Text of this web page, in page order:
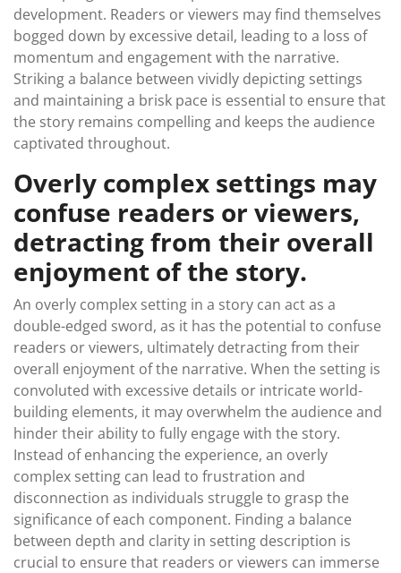
development. Readers or viewers may find themselves
bogged down by excessive detail, leading to a loss of
momentum and engagement with the narrative.
Striking a balance between vividly depicting settings
and maintaining a brisk pace is essential to ensure that
the story remains compelling and keeps the audience
captivated throughout.
Overly complex settings may
confuse readers or viewers,
detracting from their overall
enjoyment of the story.
An overly complex setting in a story can act as a
double-edged sword, as it has the potential to confuse
readers or viewers, ultimately detracting from their
overall enjoyment of the narrative. When the setting is
convoluted with excessive details or intricate world-
building elements, it may overwhelm the audience and
hinder their ability to fully engage with the story.
Instead of enhancing the experience, an overly
complex setting can lead to frustration and
disconnection as individuals struggle to grasp the
significance of each component. Finding a balance
between depth and clarity in setting description is
crucial to ensure that readers or viewers can immerse